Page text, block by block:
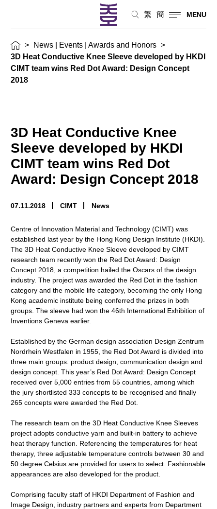
繁 簡 MENU
2018News
Awards
and
Honors
> News | Events | Awards and Honors >
3D Heat Conductive Knee Sleeve developed by HKDI
CIMT team wins Red Dot Award: Design Concept
2018
3D Heat Conductive Knee
Sleeve developed by HKDI
CIMT team wins Red Dot
Award: Design Concept 2018
07.11.2018 CIMT News
Centre of Innovation Material and Technology (CIMT) was
established last year by the Hong Kong Design Institute (HKDI).
The 3D Heat Conductive Knee Sleeve developed by CIMT
research team recently won the Red Dot Award: Design
Concept 2018, a competition hailed the Oscars of the design
industry. The project was awarded the Red Dot in the fashion
category and the mobile life category, becoming the only Hong
Kong academic institute being conferred the prizes in both
groups. The sleeve had won the 46th International Exhibition of
Inventions Geneva earlier.
Established by the German design association Design Zentrum
Nordrhein Westfalen in 1955, the Red Dot Award is divided into
three main groups: product design, communication design and
design concept. This year’s Red Dot Award: Design Concept
received over 5,000 entries from 55 countries, among which
the jury shortlisted 333 concepts to be recognised and finally
265 concepts were awarded the Red Dot.
The research team on the 3D Heat Conductive Knee Sleeves
project adopts conductive yarn and built-in battery to achieve
heat therapy function. Referencing the temperatures for heat
therapy, three adjustable temperature controls between 30 and
50 degree Celsius are provided for users to select. Fashionable
appearances are also developed for the product.
Comprising faculty staff of HKDI Department of Fashion and
Image Design, industry partners and experts from Department